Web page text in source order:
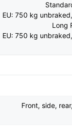
EU: 750 kg
Long
EU: 750 kg
Front, side,